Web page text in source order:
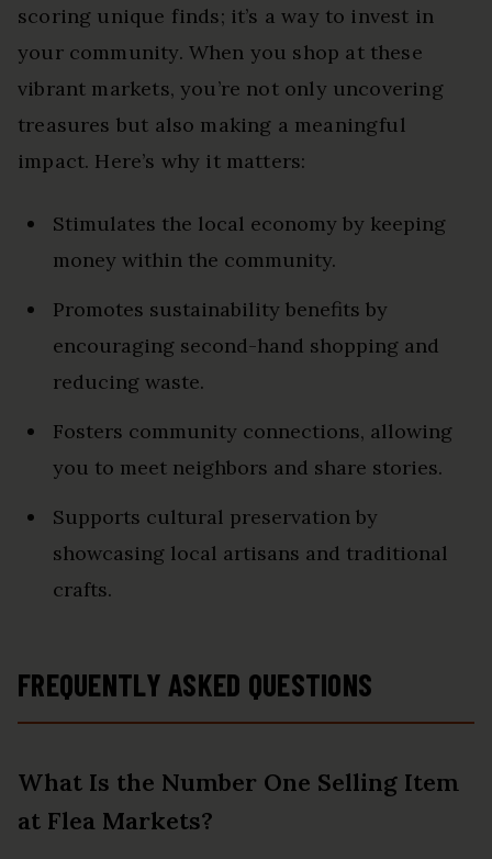
scoring unique finds; it’s a way to invest in
your community. When you shop at these
vibrant markets, you’re not only uncovering
treasures but also making a meaningful
impact. Here’s why it matters:
Stimulates the local economy by keeping
money within the community.
Promotes sustainability benefits by
encouraging second-hand shopping and
reducing waste.
Fosters community connections, allowing
you to meet neighbors and share stories.
Supports cultural preservation by
showcasing local artisans and traditional
crafts.
FREQUENTLY ASKED QUESTIONS
What Is the Number One Selling Item
at Flea Markets?